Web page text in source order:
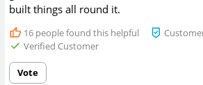
built things all round it.
16people found this helpful
Verified Customer
Vote